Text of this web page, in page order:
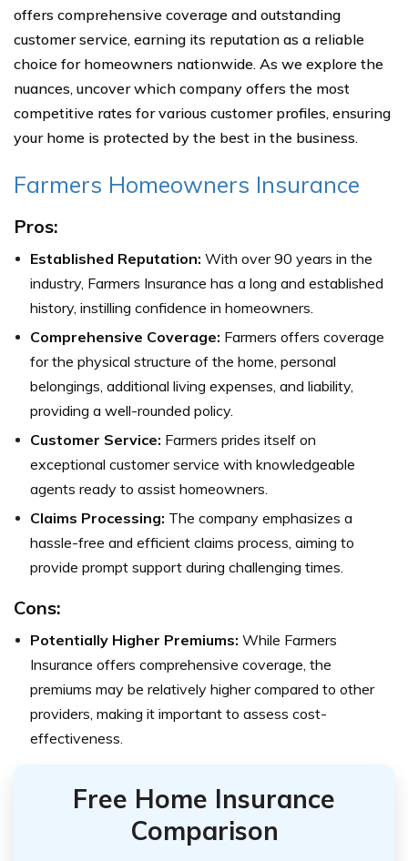
offers comprehensive coverage and outstanding
customer service, earning its reputation as a reliable
choice for homeowners nationwide. As we explore the
nuances, uncover which company offers the most
competitive rates for various customer profiles, ensuring
your home is protected by the best in the business.
Farmers Homeowners Insurance
Pros:
Established Reputation: With over 90 years in the
industry, Farmers Insurance has a long and established
history, instilling confidence in homeowners.
Comprehensive Coverage: Farmers offers coverage
for the physical structure of the home, personal
belongings, additional living expenses, and liability,
providing a well-rounded policy.
Customer Service: Farmers prides itself on
exceptional customer service with knowledgeable
agents ready to assist homeowners.
Claims Processing: The company emphasizes a
hassle-free and efficient claims process, aiming to
provide prompt support during challenging times.
Cons:
Potentially Higher Premiums: While Farmers
Insurance offers comprehensive coverage, the
premiums may be relatively higher compared to other
providers, making it important to assess cost-
effectiveness.
Free Home Insurance
Comparison